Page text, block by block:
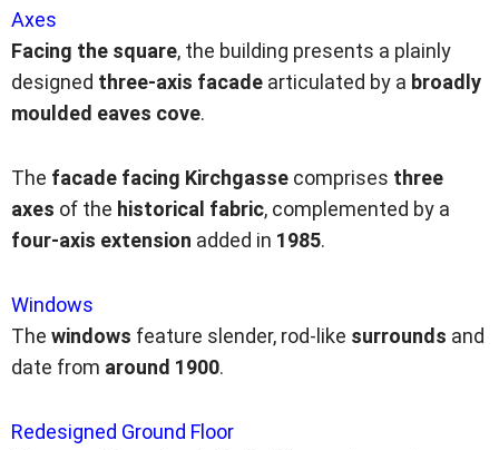
Axes
Facing the square, the building presents a plainly
designed three-axis facade articulated by a broadly
moulded eaves cove.
The facade facing Kirchgasse comprises three
axes of the historical fabric, complemented by a
four-axis extension added in 1985.
Windows
The windows feature slender, rod-like surrounds and
date from around 1900.
Redesigned Ground Floor